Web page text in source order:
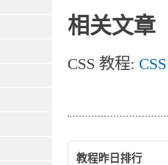
相关文章
CSS 教程:
教程昨日排行